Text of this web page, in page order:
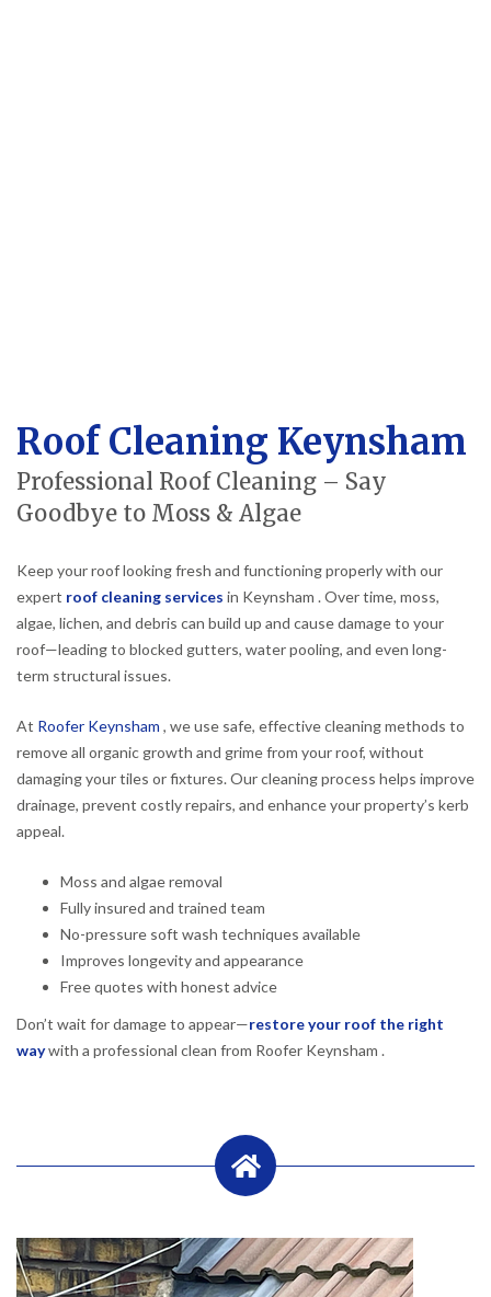
Roof Cleaning Keynsham
Professional Roof Cleaning – Say
Goodbye to Moss & Algae
Keep your roof looking fresh and functioning properly with our
expert roof cleaning services in Keynsham . Over time, moss,
algae, lichen, and debris can build up and cause damage to your
roof—leading to blocked gutters, water pooling, and even long-
term structural issues.
At Roofer Keynsham , we use safe, effective cleaning methods to
remove all organic growth and grime from your roof, without
damaging your tiles or fixtures. Our cleaning process helps improve
drainage, prevent costly repairs, and enhance your property’s kerb
appeal.
Moss and algae removal
Fully insured and trained team
No-pressure soft wash techniques available
Improves longevity and appearance
Free quotes with honest advice
Don’t wait for damage to appear—restore your roof the right
waywith a professional clean from Roofer Keynsham .